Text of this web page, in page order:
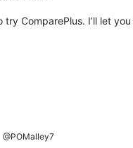
try ComparePlus. I’ll let
@POMalley7